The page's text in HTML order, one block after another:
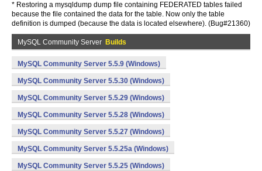
* Restoring a mysqldump dump file containing FEDERATED tables failed
because the file contained the data for the table. Now only the table
definition is dumped (because the data is located elsewhere). (Bug#21360)
MySQL Community Server Builds
MySQL Community Server 5.5.9 (Windows)
MySQL Community Server 5.5.30 (Windows)
MySQL Community Server 5.5.29 (Windows)
MySQL Community Server 5.5.28 (Windows)
MySQL Community Server 5.5.27 (Windows)
MySQL Community Server 5.5.25a (Windows)
MySQL Community Server 5.5.25 (Windows)